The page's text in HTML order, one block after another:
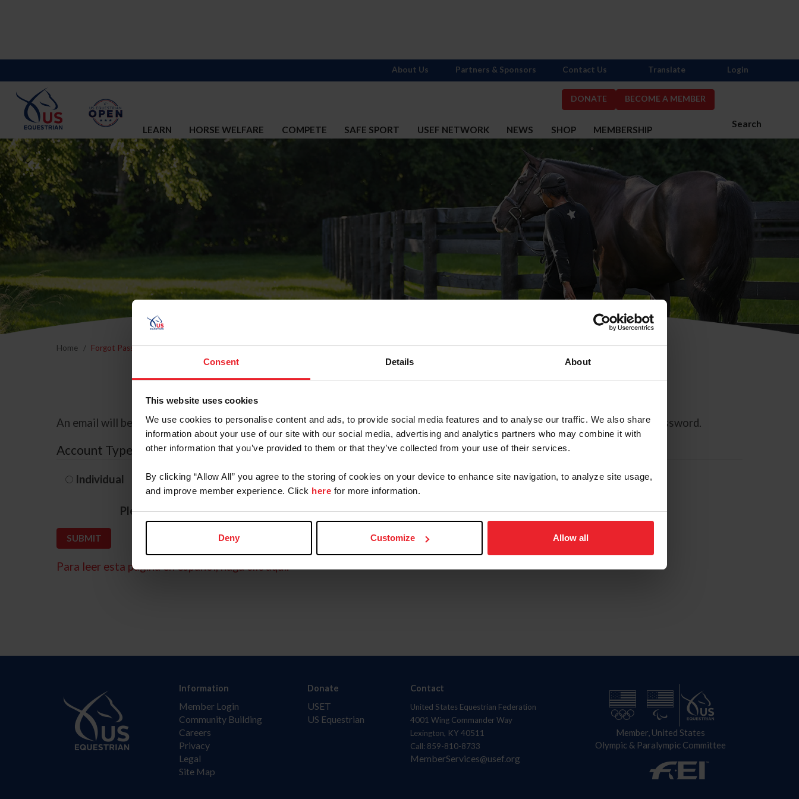
Consent Details About
This website uses cookies
We use cookies to personalise content and ads, to provide social media features and to analyse our traffic. We also share
information about your use of our site with our social media, advertising and analytics partners who may combine it with
other information that you’ve provided to them or that they’ve collected from your use of their services.
By clicking “Allow All” you agree to the storing of cookies on your device to enhance site navigation, to analyze site usage,
and improve member experience. Click here for more information.
Deny Customize Allow all
DONATE BECOME A MEMBER
Search
LEARN HORSE WELFARE COMPETE SAFE SPORT USEF NETWORK NEWS SHOP MEMBERSHIP
About Us Partners & Sponsors Contact Us Translate Login
Home Forgot Password
Forgot Password
An email will be sent to the email address on record with USEF. This email contains a link that will allow you to reset your password.
Account Type
Individual Organization/Farm/Business/Syndicate
Please provide your username or USEF ID
Para leer esta página en español, haga clic aquí.
Information
Member Login
Community Building
Careers
Privacy
Legal
Site Map
Donate
USET
US Equestrian
Contact
United States Equestrian Federation
4001 Wing Commander Way
Lexington, KY 40511
Call: 859-810-8733
MemberServices@usef.org
Member, United States
Olympic & Paralympic Committee